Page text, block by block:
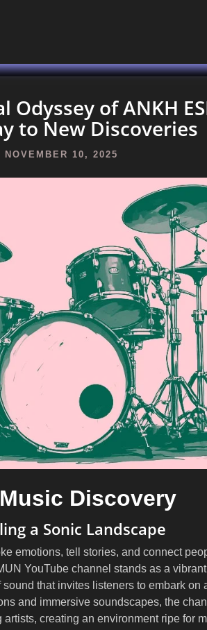
of ANKH
to New Discoveries
NOVEMBER 10, 2025
Discovery
a Sonic Landscape
emotions, tell stories, and connect
YouTube channel stands as a
that invites listeners to embark on
and immersive soundscapes, the
creating an environment ripe for